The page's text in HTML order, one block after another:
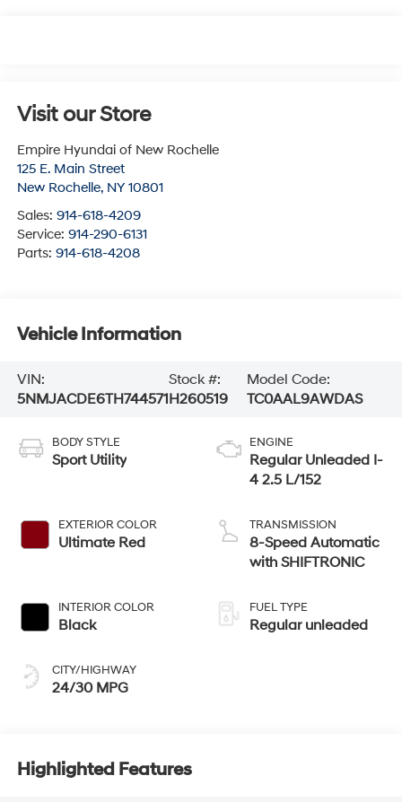
Visit our Store
Empire Hyundai of New Rochelle
125 E. Main Street
New Rochelle, NY 10801
Sales: 914-618-4209
Service: 914-290-6131
Parts: 914-618-4208
Vehicle Information
VIN:
5NMJACDE6TH744571
Stock #:
H260519
Model Code:
TC0AAL9AWDAS
BODY STYLE
Sport Utility
EXTERIOR COLOR
Ultimate Red
INTERIOR COLOR
Black
CITY/HIGHWAY
24/30 MPG
ENGINE
Regular Unleaded I-
4 2.5 L/152
TRANSMISSION
8-Speed Automatic
with SHIFTRONIC
FUEL TYPE
Regular unleaded
Highlighted Features